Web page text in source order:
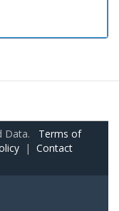
Data. Terms of
| Contact